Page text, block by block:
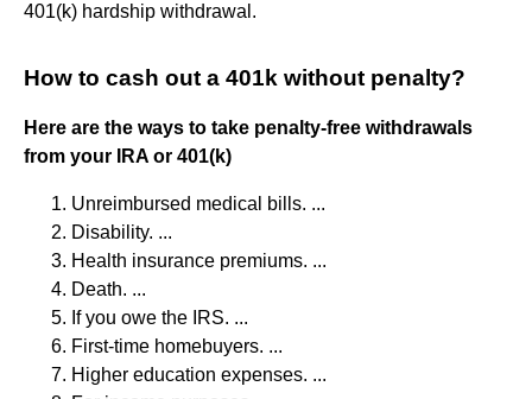
401(k) hardship withdrawal.
How to cash out a 401k without penalty?
Here are the ways to take penalty-free withdrawals
from your IRA or 401(k)
Unreimbursed medical bills. ...
Disability. ...
Health insurance premiums. ...
Death. ...
If you owe the IRS. ...
First-time homebuyers. ...
Higher education expenses. ...